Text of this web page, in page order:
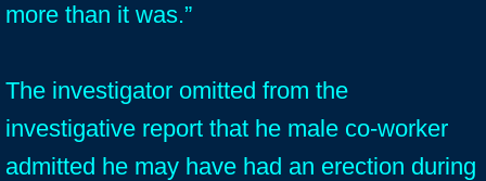
more than it was.”
The investigator omitted from the
investigative report that he male co-worker
admitted he may have had an erection during